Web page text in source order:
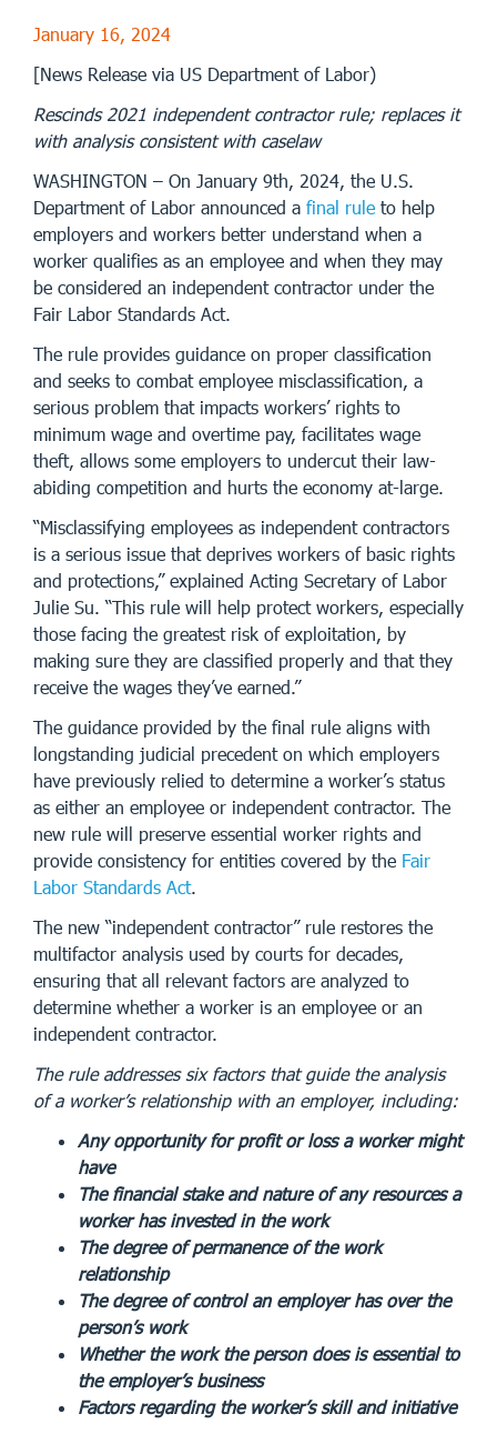
January 16, 2024
[News Release via US Department of Labor)
Rescinds 2021 independent contractor rule; replaces it
with analysis consistent with caselaw
WASHINGTON – On January 9th, 2024, the U.S.
Department of Labor announced a final rule to help
employers and workers better understand when a
worker qualifies as an employee and when they may
be considered an independent contractor under the
Fair Labor Standards Act.
The rule provides guidance on proper classification
and seeks to combat employee misclassification, a
serious problem that impacts workers’ rights to
minimum wage and overtime pay, facilitates wage
theft, allows some employers to undercut their law-
abiding competition and hurts the economy at-large.
“Misclassifying employees as independent contractors
is a serious issue that deprives workers of basic rights
and protections,” explained Acting Secretary of Labor
Julie Su. “This rule will help protect workers, especially
those facing the greatest risk of exploitation, by
making sure they are classified properly and that they
receive the wages they’ve earned.”
The guidance provided by the final rule aligns with
longstanding judicial precedent on which employers
have previously relied to determine a worker’s status
as either an employee or independent contractor. The
new rule will preserve essential worker rights and
provide consistency for entities covered by the Fair
Labor Standards Act.
The new “independent contractor” rule restores the
multifactor analysis used by courts for decades,
ensuring that all relevant factors are analyzed to
determine whether a worker is an employee or an
independent contractor.
The rule addresses six factors that guide the analysis
of a worker’s relationship with an employer, including:
Any opportunity for profit or loss a worker might
have
The financial stake and nature of any resources a
worker has invested in the work
The degree of permanence of the work
relationship
The degree of control an employer has over the
person’s work
Whether the work the person does is essential to
the employer’s business
Factors regarding the worker’s skill and initiative